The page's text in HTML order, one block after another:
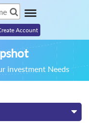
Account
investment Needs